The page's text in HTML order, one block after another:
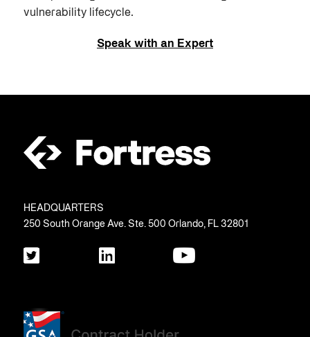
vulnerability lifecycle.
Speak with an Expert
HEADQUARTERS
250 South Orange Ave. Ste. 500 Orlando, FL 32801